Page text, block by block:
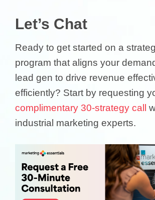
Let’s Chat
Ready to get started on a
program that aligns your
lead gen to drive revenue
efficiently? Start by requesting
complimentary 30-strategy call
industrial marketing experts.